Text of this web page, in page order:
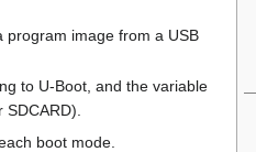
program image from a USB
to U-Boot, and the variable
boot mode.